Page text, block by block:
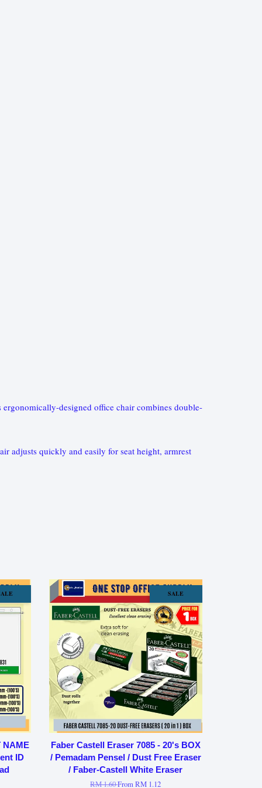
designed office chair combines double-
adjusts quickly and easily for seat height, armrest
NAME
ID
SALE
Faber Castell Eraser 7085 - 20's BOX
/ Pemadam Pensel / Dust Free Eraser
/ Faber-Castell White Eraser
RM 1.60FromRM 1.12